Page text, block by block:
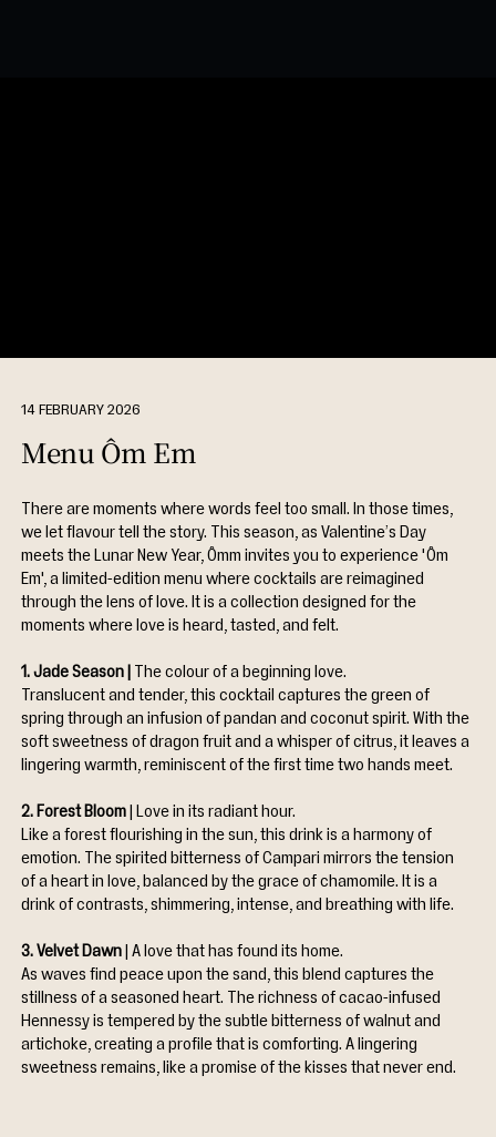
14 FEBRUARY 2026
Menu Ôm Em
There are moments where words feel too small. In those times,
we let flavour tell the story. This season, as Valentine’s Day
meets the Lunar New Year, Ômm invites you to experience 'Ôm
Em', a limited-edition menu where cocktails are reimagined
through the lens of love. It is a collection designed for the
moments where love is heard, tasted, and felt.
1. Jade Season |
The colour of a beginning love.
Translucent and tender, this cocktail captures the green of
spring through an infusion of pandan and coconut spirit. With the
soft sweetness of dragon fruit and a whisper of citrus, it leaves a
lingering warmth, reminiscent of the first time two hands meet.
2. Forest Bloom
| Love in its radiant hour.
Like a forest flourishing in the sun, this drink is a harmony of
emotion. The spirited bitterness of Campari mirrors the tension
of a heart in love, balanced by the grace of chamomile. It is a
drink of contrasts, shimmering, intense, and breathing with life.
3. Velvet Dawn
| A love that has found its home.
As waves find peace upon the sand, this blend captures the
stillness of a seasoned heart. The richness of cacao-infused
Hennessy is tempered by the subtle bitterness of walnut and
artichoke, creating a profile that is comforting. A lingering
sweetness remains, like a promise of the kisses that never end.